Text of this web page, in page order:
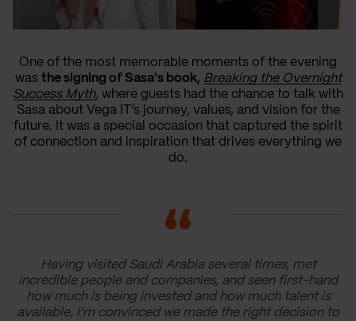
One of the most memorable moments of the evening
was the signing of Sasa's book, Breaking the Overnight
Success Myth, where guests had the chance to talk with
Sasa about Vega IT’s journey, values, and vision for the
future. It was a special occasion that captured the spirit
of connection and inspiration that drives everything we
do.
Having visited Saudi Arabia several times, met
incredible people and companies, and seen first-hand
how much is being invested and how much talent is
available, I’m convinced we made the right decision to